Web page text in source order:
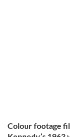
Colour footage